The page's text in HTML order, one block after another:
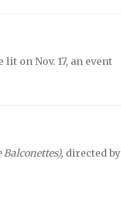
on Nov. 17, an event
directed by